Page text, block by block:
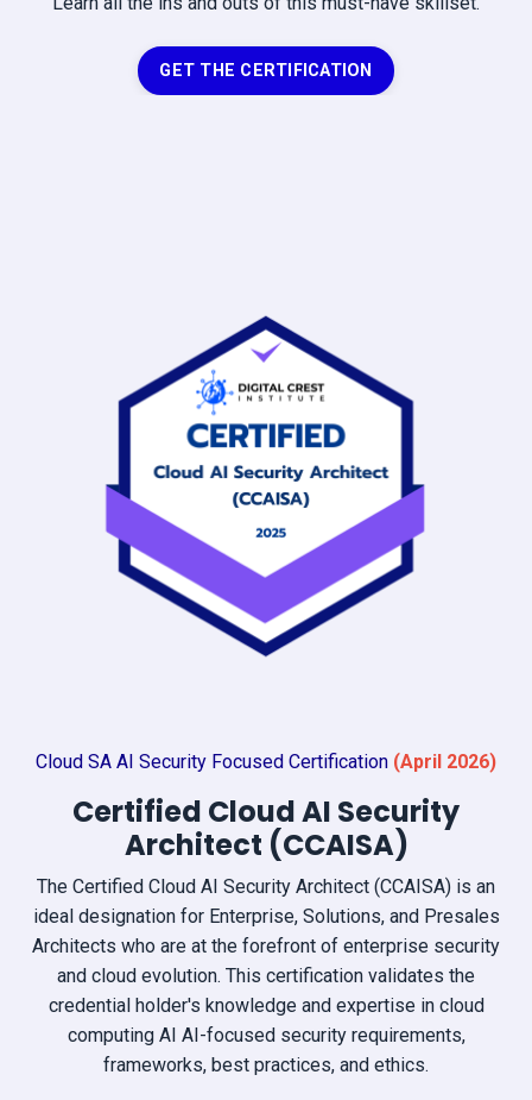
GET THE CERTIFICATION
Cloud SA AI Security Focused Certification (April 2026)
Certified Cloud AI Security
Architect (CCAISA)
The Certified Cloud AI Security Architect (CCAISA) is an
ideal designation for Enterprise, Solutions, and Presales
Architects who are at the forefront of enterprise security
and cloud evolution. This certification validates the
credential holder's knowledge and expertise in cloud
computing AI AI-focused security requirements,
frameworks, best practices, and ethics.